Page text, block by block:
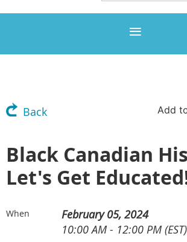
Back Add
Black Canadian
Let's Get
When
February 05, 2024
10:00 AM - 12:00 PM (EST)